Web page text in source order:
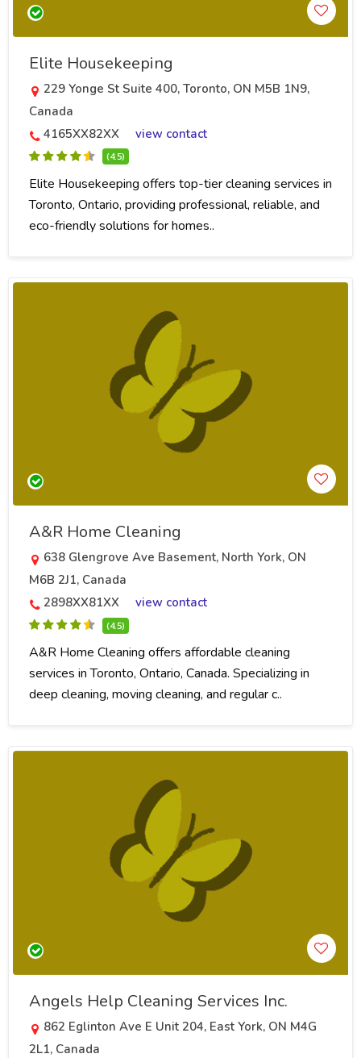
Elite Housekeeping
229 Yonge St Suite 400, Toronto, ON M5B 1N9,
Canada
4165XX82XX
view contact
(4.5)
Elite Housekeeping offers top-tier cleaning services in
Toronto, Ontario, providing professional, reliable, and
eco-friendly solutions for homes..
A&R Home Cleaning
638 Glengrove Ave Basement, North York, ON
M6B 2J1, Canada
2898XX81XX
view contact
(4.5)
A&R Home Cleaning offers affordable cleaning
services in Toronto, Ontario, Canada. Specializing in
deep cleaning, moving cleaning, and regular c..
Angels Help Cleaning Services Inc.
862 Eglinton Ave E Unit 204, East York, ON M4G
2L1, Canada